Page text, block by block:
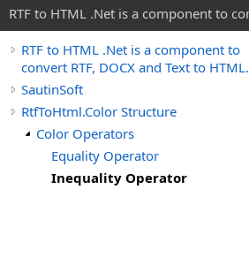
RTF to HTML .Net is a component to
RTF to HTML .Net is a component to
convert RTF, DOCX and Text to HTML.
SautinSoft
RtfToHtml.Color Structure
Color Operators
Equality Operator
Inequality Operator